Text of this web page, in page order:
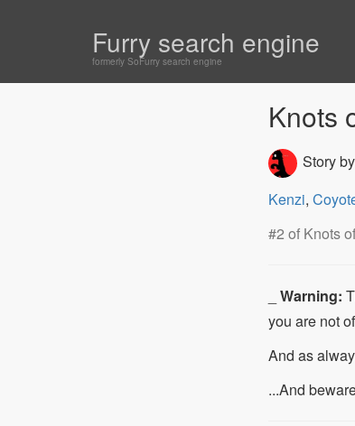
Furry search engine
formerly SoFurry search engine
Knots
Story by
Kenzi,
#2 of Knots
Warning:
you are not
And as
...And